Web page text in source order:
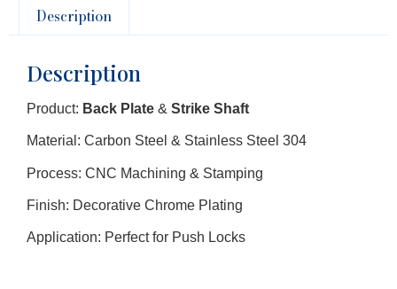
Description
Description
Product: Back Plate & Strike Shaft
Material: Carbon Steel & Stainless Steel 304
Process: CNC Machining & Stamping
Finish: Decorative Chrome Plating
Application: Perfect for Push Locks